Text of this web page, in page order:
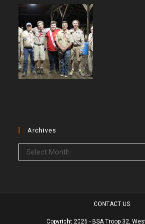
Archives
Archives
Select Month
CONTACT US
Copyright 2026 - BSA Troop 32,